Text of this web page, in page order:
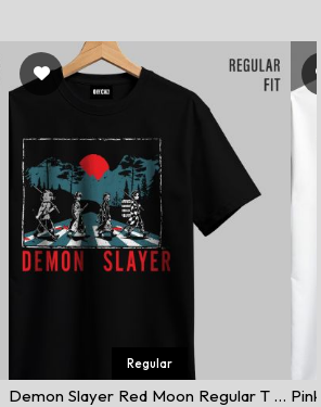
Regular
Demon Slayer Red Moon Regular T Shirt